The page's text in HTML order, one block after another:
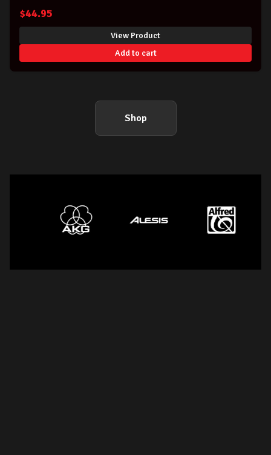
$44.95
View Product
Add to cart
Shop